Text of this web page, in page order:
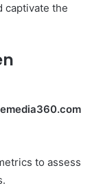
captivate the
to assess